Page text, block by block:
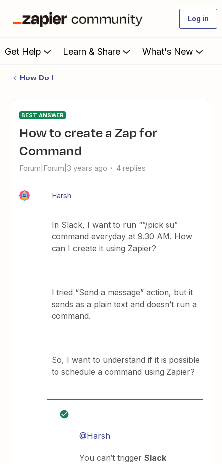
Log in
Get Help Learn & Share What's New
How Do I
BEST ANSWER
How to create a Zap for
Command
Forum|Forum|3 years ago 4 replies
Harsh
In Slack, I want to run “”/pick su”
command everyday at 9.30 AM. How
can I create it using Zapier?
I tried “Send a message” action, but it
sends as a plain text and doesn’t run a
command.
So, I want to understand if it is possible
to schedule a command using Zapier?
@Harsh
You can’t triggerSlack